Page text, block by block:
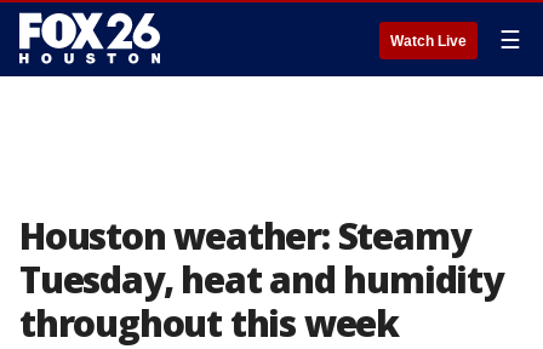
Watch Live ☰
Houston weather: Steamy
Tuesday, heat and humidity
throughout this week